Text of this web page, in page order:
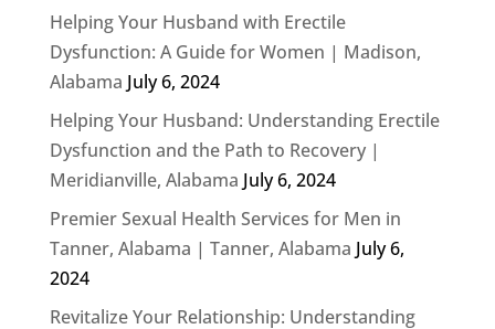
Helping Your Husband with Erectile
Dysfunction: A Guide for Women | Madison,
Alabama July 6, 2024
Helping Your Husband: Understanding Erectile
Dysfunction and the Path to Recovery |
Meridianville, Alabama July 6, 2024
Premier Sexual Health Services for Men in
Tanner, Alabama | Tanner, Alabama July 6,
2024
Revitalize Your Relationship: Understanding